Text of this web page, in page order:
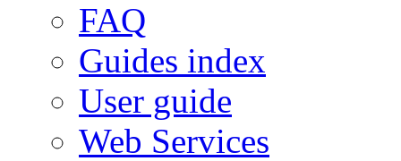
FAQ
Guides index
User guide
Web Services